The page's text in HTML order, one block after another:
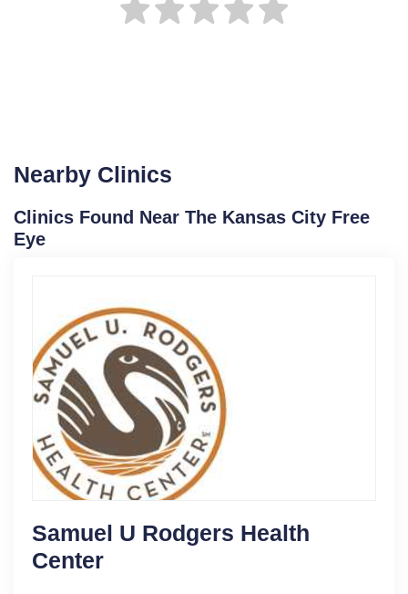
Nearby Clinics
Clinics Found Near The Kansas City Free
Eye
Samuel U Rodgers Health
Center